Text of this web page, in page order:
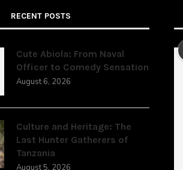
RECENT POSTS
Cute Abiola: From Naval
Officer to Comedy Sensation
August 6, 2026
Culture and Heritage: The
Last Hunter Gatherers of
Tanzania
August 5, 2026